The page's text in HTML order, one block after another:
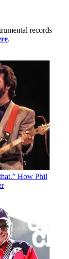
records
.
How Phil